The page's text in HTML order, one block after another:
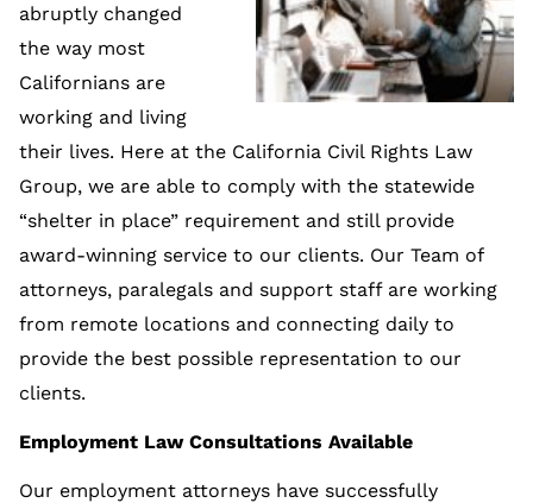
abruptly changed
the way most
Californians are
working and living
their lives. Here at the California Civil Rights Law
Group, we are able to comply with the statewide
“shelter in place” requirement and still provide
award-winning service to our clients. Our Team of
attorneys, paralegals and support staff are working
from remote locations and connecting daily to
provide the best possible representation to our
clients.
Employment Law Consultations Available
Our employment attorneys have successfully